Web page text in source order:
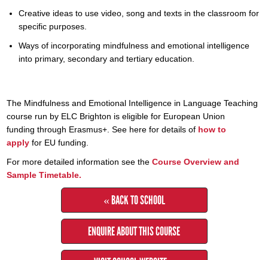
Creative ideas to use video, song and texts in the classroom for
specific purposes.
Ways of incorporating mindfulness and emotional intelligence
into primary, secondary and tertiary education.
The Mindfulness and Emotional Intelligence in Language Teaching
course run by ELC Brighton is eligible for European Union
funding through Erasmus+. See here for details of how to
apply for EU funding.
For more detailed information see theCourse Overview and
Sample Timetable.
« BACK TO SCHOOL
ENQUIRE ABOUT THIS COURSE